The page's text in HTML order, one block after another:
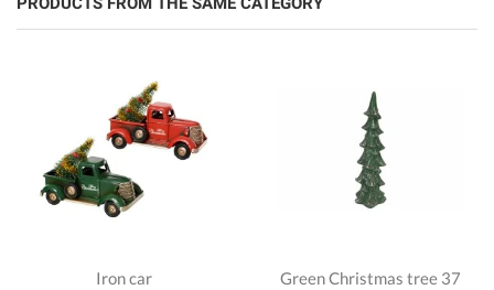
Iron car
Green Christmas tree 37